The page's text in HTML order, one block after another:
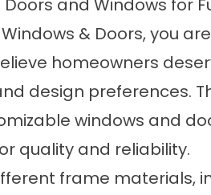
and Windows for
& Doors, you
homeowners
design preferences.
windows and
quality and reliability.
frame materials,